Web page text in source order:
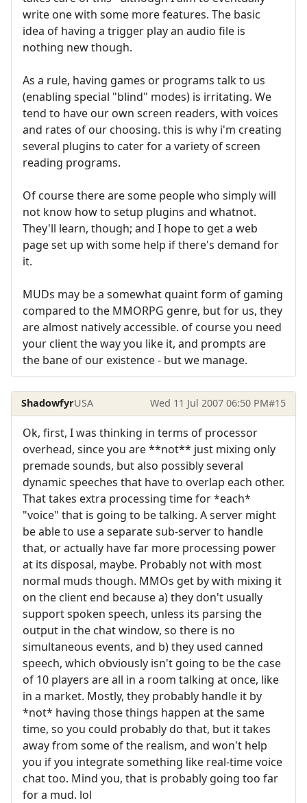
write one with some more features. The basic
idea of having a trigger play an audio file is
nothing new though.
As a rule, having games or programs talk to us
(enabling special "blind" modes) is irritating. We
tend to have our own screen readers, with voices
and rates of our choosing. this is why i'm creating
several plugins to cater for a variety of screen
reading programs.
Of course there are some people who simply will
not know how to setup plugins and whatnot.
They'll learn, though; and I hope to get a web
page set up with some help if there's demand for
it.
MUDs may be a somewhat quaint form of gaming
compared to the MMORPG genre, but for us, they
are almost natively accessible. of course you need
your client the way you like it, and prompts are
the bane of our existence - but we manage.
ShadowfyrUSA Wed 11 Jul 2007 06:50 PM#15
Ok, first, I was thinking in terms of processor
overhead, since you are **not** just mixing only
premade sounds, but also possibly several
dynamic speeches that have to overlap each other.
That takes extra processing time for *each*
"voice" that is going to be talking. A server might
be able to use a separate sub-server to handle
that, or actually have far more processing power
at its disposal, maybe. Probably not with most
normal muds though. MMOs get by with mixing it
on the client end because a) they don't usually
support spoken speech, unless its parsing the
output in the chat window, so there is no
simultaneous events, and b) they used canned
speech, which obviously isn't going to be the case
of 10 players are all in a room talking at once, like
in a market. Mostly, they probably handle it by
*not* having those things happen at the same
time, so you could probably do that, but it takes
away from some of the realism, and won't help
you if you integrate something like real-time voice
chat too. Mind you, that is probably going too far
for a mud. lol